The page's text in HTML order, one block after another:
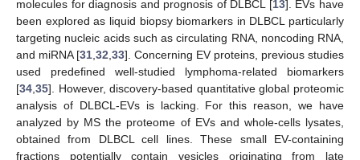
molecules for diagnosis and prognosis of DLBCL [13]. EVs have
been explored as liquid biopsy biomarkers in DLBCL particularly
targeting nucleic acids such as circulating RNA, noncoding RNA,
and miRNA [31,32,33]. Concerning EV proteins, previous studies
used predefined well-studied lymphoma-related biomarkers
[34,35]. However, discovery-based quantitative global proteomic
analysis of DLBCL-EVs is lacking. For this reason, we have
analyzed by MS the proteome of EVs and whole-cells lysates,
obtained from DLBCL cell lines. These small EV-containing
fractions potentially contain vesicles originating from late